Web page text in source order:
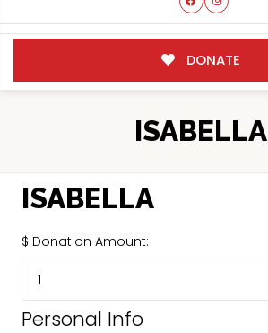
DONATE
ISABELLA
ISABELLA
$ Donation Amount:
Personal Info